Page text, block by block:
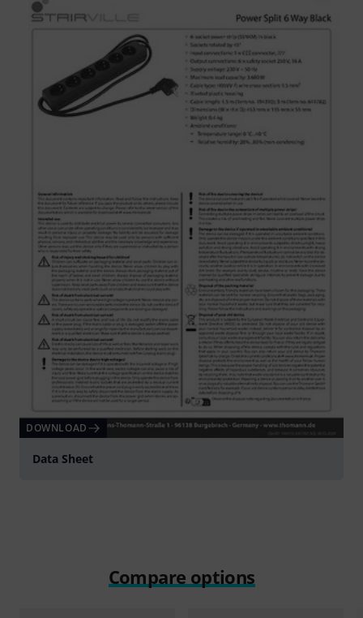
DOWNLOAD
Data Sheet
Compare options